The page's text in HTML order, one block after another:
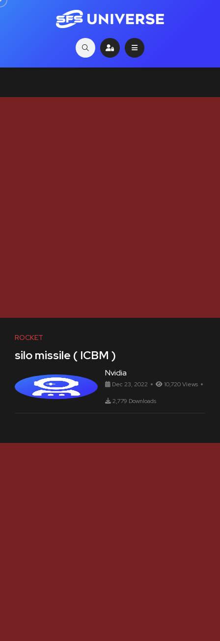
ROCKET
silo missile ( ICBM )
Nvidia
Dec 23, 2022 10,720 Views
2,779 Downloads